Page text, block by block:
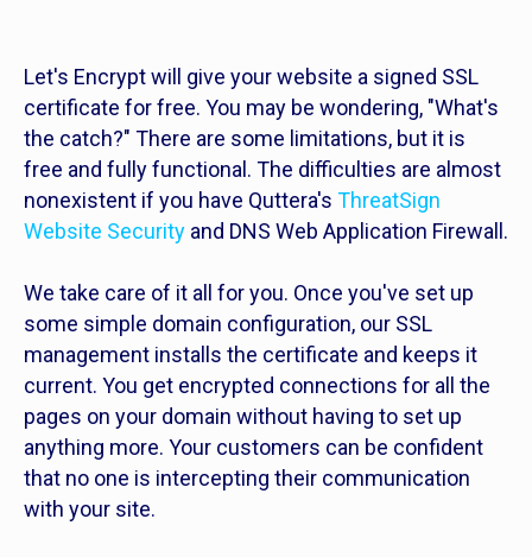
Let's Encrypt will give your website a signed SSL
certificate for free. You may be wondering, "What's
the catch?" There are some limitations, but it is
free and fully functional. The difficulties are almost
nonexistent if you have Quttera's ThreatSign
Website Security and DNS Web Application Firewall.
We take care of it all for you. Once you've set up
some simple domain configuration, our SSL
management installs the certificate and keeps it
current. You get encrypted connections for all the
pages on your domain without having to set up
anything more. Your customers can be confident
that no one is intercepting their communication
with your site.